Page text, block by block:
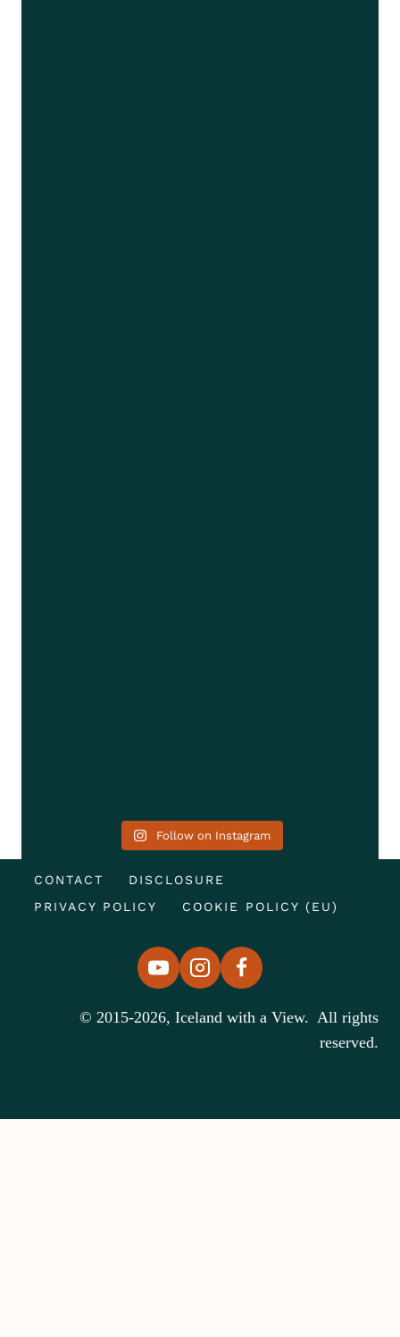
Follow on Instagram
CONTACT
DISCLOSURE
PRIVACY POLICY
COOKIE POLICY (EU)
© 2015-2026, Iceland with a View. All rights
reserved.